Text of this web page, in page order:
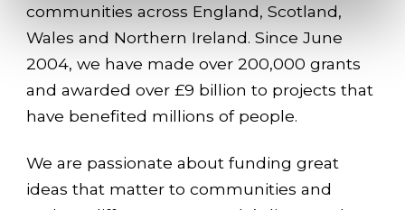
communities across England, Scotland,
Wales and Northern Ireland. Since June
2004, we have made over 200,000 grants
and awarded over £9 billion to projects that
have benefited millions of people.
We are passionate about funding great
ideas that matter to communities and